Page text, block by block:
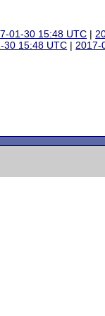
01-30 15:48 UTC |
30 15:48 UTC |2017-